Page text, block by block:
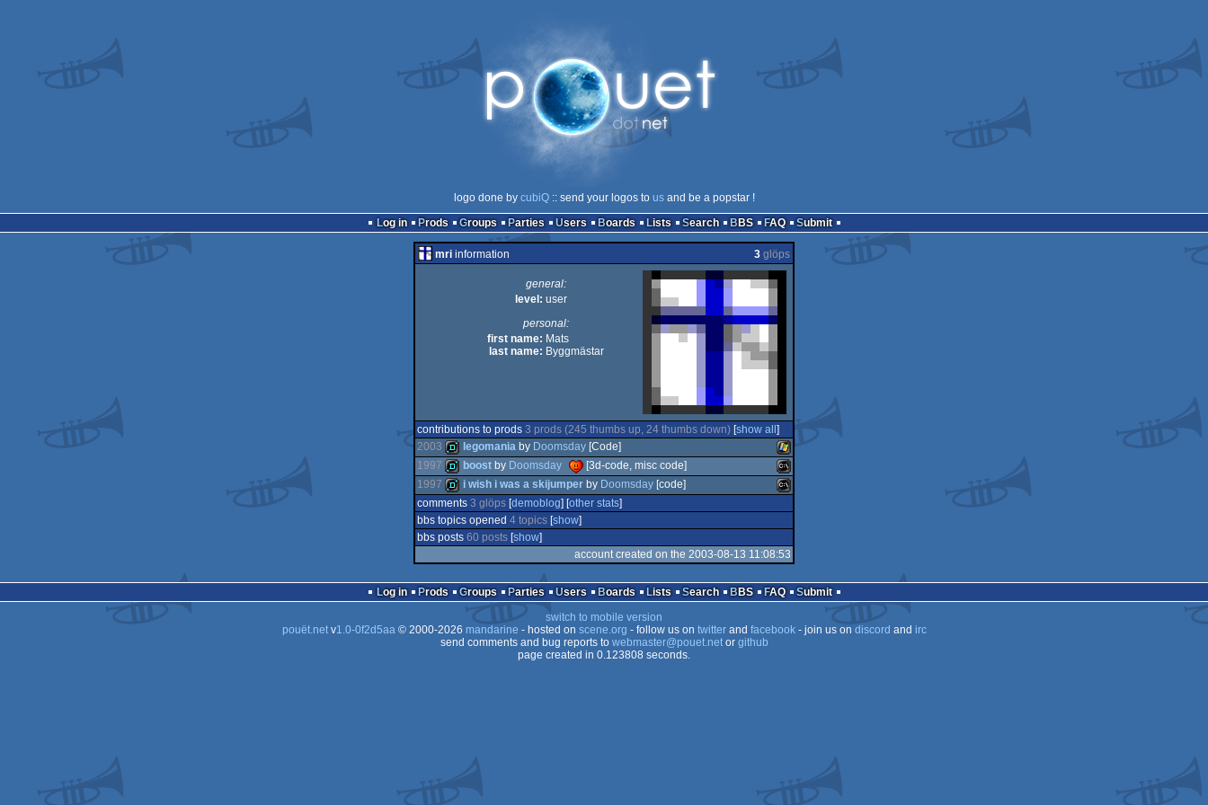
logo done by cubiQ:: send your logos to usand be a popstar !
Log in
Prods Groups Parties Users Boards Lists Search BBS FAQ Submit
mri information 3 glöps
general:
level: user
personal:
first name: Mats
last name: Byggmästar
contributions to prods 3 prods (245 thumbs up, 24 thumbs down) [show all ]
2003
demo Windows
legomania by Doomsday [Code]
1997
demo
Dos
boost by Doomsday
[3d-code, misc code]
1997
demo
i wish i was a skijumper by Doomsday [code]
comments 3 glöps [demoblog] [other stats]
bbs topics opened 4 topics [show]
bbs posts 60 posts [show]
account created on the 2003-08-13 11:08:53
Log in Prods Groups Parties Users Boards Lists Search BBS FAQ
Submit
switch to mobile version
pouët.netv1.0-0f2d5aa© 2000-2026 mandarine - hosted on scene.org - follow us on twitterand facebook- join us on discord and irc
send comments and bug reports to webmaster@pouet.netor github
page created in 0.123808 seconds.